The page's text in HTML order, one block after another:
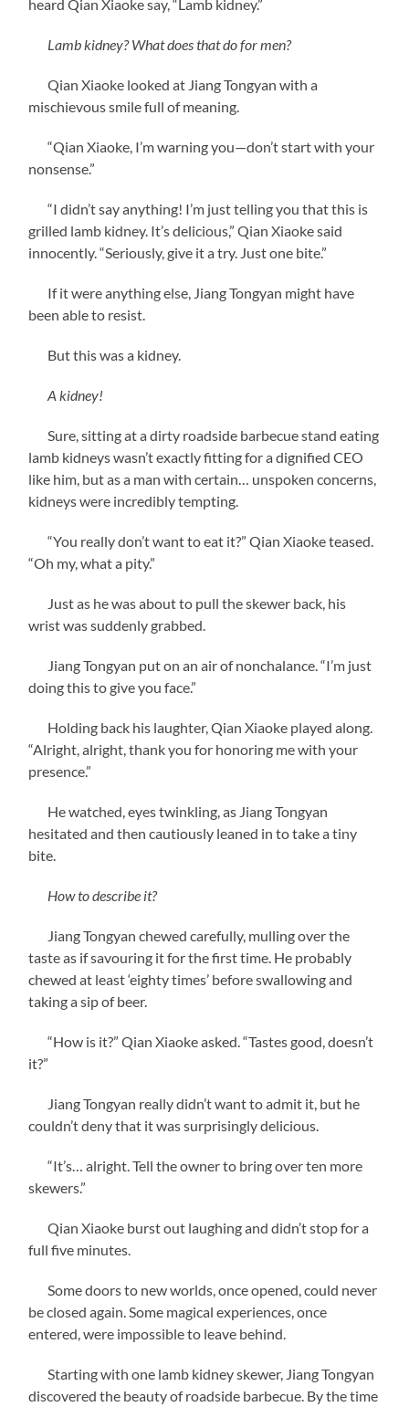
heard Qian Xiaoke say, “Lamb kidney.”
Lamb kidney? What does that do for men?
Qian Xiaoke looked at Jiang Tongyan with a
mischievous smile full of meaning.
“Qian Xiaoke, I’m warning you—don’t start with your
nonsense.”
“I didn’t say anything! I’m just telling you that this is
grilled lamb kidney. It’s delicious,” Qian Xiaoke said
innocently. “Seriously, give it a try. Just one bite.”
If it were anything else, Jiang Tongyan might have
been able to resist.
But this was a kidney.
A kidney!
Sure, sitting at a dirty roadside barbecue stand eating
lamb kidneys wasn’t exactly fitting for a dignified CEO
like him, but as a man with certain… unspoken concerns,
kidneys were incredibly tempting.
“You really don’t want to eat it?” Qian Xiaoke teased.
“Oh my, what a pity.”
Just as he was about to pull the skewer back, his
wrist was suddenly grabbed.
Jiang Tongyan put on an air of nonchalance. “I’m just
doing this to give you face.”
Holding back his laughter, Qian Xiaoke played along.
“Alright, alright, thank you for honoring me with your
presence.”
He watched, eyes twinkling, as Jiang Tongyan
hesitated and then cautiously leaned in to take a tiny
bite.
How to describe it?
Jiang Tongyan chewed carefully, mulling over the
taste as if savouring it for the first time. He probably
chewed at least ‘eighty times’ before swallowing and
taking a sip of beer.
“How is it?” Qian Xiaoke asked. “Tastes good, doesn’t
it?”
Jiang Tongyan really didn’t want to admit it, but he
couldn’t deny that it was surprisingly delicious.
“It’s… alright. Tell the owner to bring over ten more
skewers.”
Qian Xiaoke burst out laughing and didn’t stop for a
full five minutes.
Some doors to new worlds, once opened, could never
be closed again. Some magical experiences, once
entered, were impossible to leave behind.
Starting with one lamb kidney skewer, Jiang Tongyan
discovered the beauty of roadside barbecue. By the time